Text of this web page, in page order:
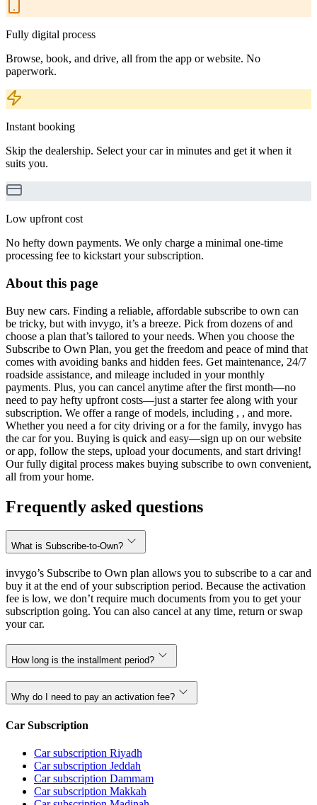
Fully digital process
Browse, book, and drive, all from the app or website. No
paperwork.
Instant booking
Skip the dealership. Select your car in minutes and get it when it
suits you.
Low upfront cost
No hefty down payments. We only charge a minimal one-time
processing fee to kickstart your subscription.
About this page
Buy new cars. Finding a reliable, affordable subscribe to own can
be tricky, but with invygo, it’s a breeze. Pick from dozens of and
choose a plan that’s tailored to your needs. When you choose the
Subscribe to Own Plan, you get the freedom and peace of mind that
comes with avoiding banks and hidden fees. Get maintenance, 24/7
roadside assistance, and mileage included in your monthly
payments. Plus, you can cancel anytime after the first month—no
need to pay hefty upfront costs—just a starter fee along with your
subscription. We offer a range of models, including , , and more.
Whether you need a for city driving or a for the family, invygo has
the car for you. Buying is quick and easy—sign up on our website
or app, follow the steps, upload your documents, and start driving!
Our fully digital process makes buying subscribe to own convenient,
all from your home.
Frequently asked questions
What is Subscribe-to-Own?
invygo’s Subscribe to Own plan allows you to subscribe to a car and
buy it at the end of your subscription period. Because the activation
fee is low, we don’t require much documents from you to get your
subscription going. You can also cancel at any time, return or swap
your car.
How long is the installment period?
Why do I need to pay an activation fee?
Car Subscription
Car subscription Riyadh
Car subscription Jeddah
Car subscription Dammam
Car subscription Makkah